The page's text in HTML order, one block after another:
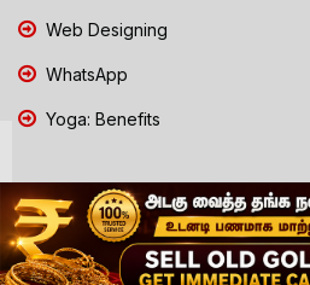
Web Designing
WhatsApp
Yoga: Benefits